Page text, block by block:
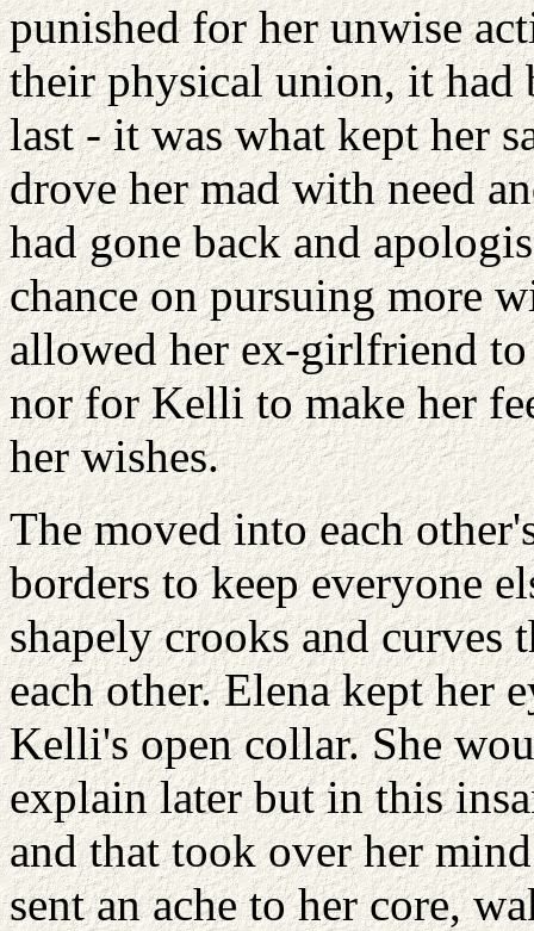
punished for her unwise
their physical union, it had
last - it was what kept her
drove her mad with need
had gone back and
chance on pursuing more
allowed her ex-girlfriend to
nor for Kelli to make her
her wishes.
The moved into each
borders to keep everyone
shapely crooks and curves
each other. Elena kept her
Kelli's open collar. She
explain later but in this
and that took over her
sent an ache to her core,